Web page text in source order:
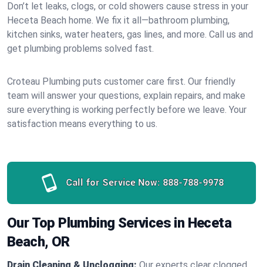
Don’t let leaks, clogs, or cold showers cause stress in your
Heceta Beach home. We fix it all—bathroom plumbing,
kitchen sinks, water heaters, gas lines, and more. Call us and
get plumbing problems solved fast.
Croteau Plumbing puts customer care first. Our friendly
team will answer your questions, explain repairs, and make
sure everything is working perfectly before we leave. Your
satisfaction means everything to us.
Call for Service Now: 888-788-9978
Our Top Plumbing Services in Heceta
Beach, OR